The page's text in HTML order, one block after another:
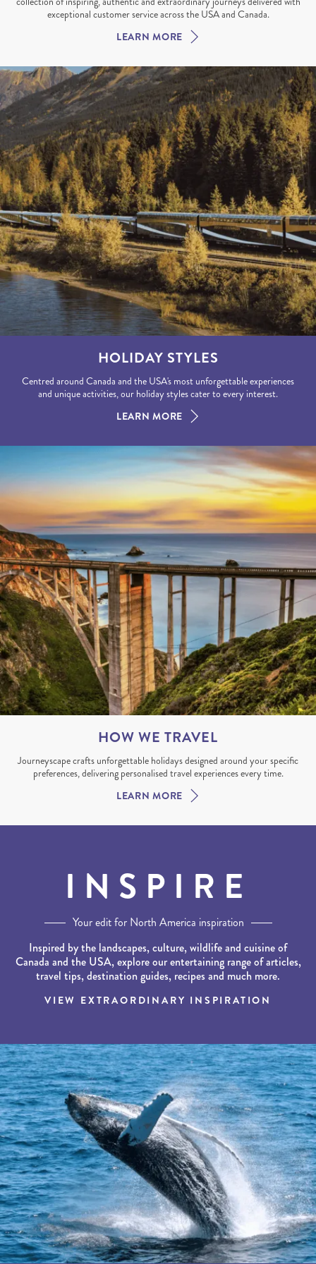
exceptional customer service across the USA and Canada.
LEARN MORE
HOLIDAY STYLES
Centred around Canada and the USA's most unforgettable experiences
and unique activities, our holiday styles cater to every interest.
LEARN MORE
HOW WE TRAVEL
Journeyscape crafts unforgettable holidays designed around your specific
preferences, delivering personalised travel experiences every time.
LEARN MORE
INSPIRE
Your edit for North America inspiration
Inspired by the landscapes, culture, wildlife and cuisine of
Canada and the USA, explore our entertaining range of articles,
travel tips, destination guides, recipes and much more.
VIEW EXTRAORDINARY INSPIRATION